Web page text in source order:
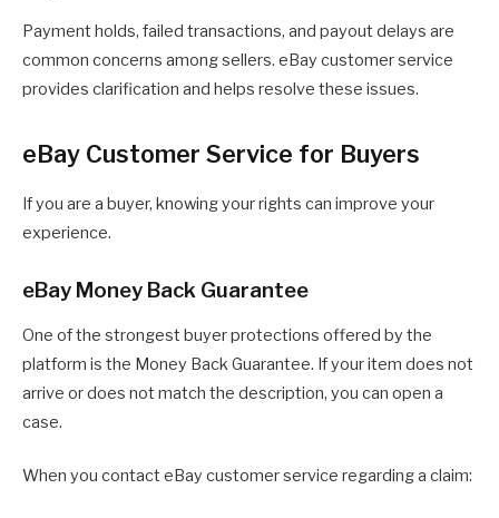
Payment holds, failed transactions, and payout delays are
common concerns among sellers. eBay customer service
provides clarification and helps resolve these issues.
eBay Customer Service for Buyers
If you are a buyer, knowing your rights can improve your
experience.
eBay Money Back Guarantee
One of the strongest buyer protections offered by the
platform is the Money Back Guarantee. If your item does not
arrive or does not match the description, you can open a
case.
When you contact eBay customer service regarding a claim: